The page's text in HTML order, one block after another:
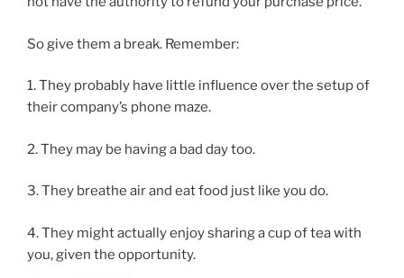
So give them a break. Remember:
1. They probably have little influence over the setup of
their company’s phone maze.
2. They may be having a bad day too.
3. They breathe air and eat food just like you do.
4. They might actually enjoy sharing a cup of tea with
you, given the opportunity.